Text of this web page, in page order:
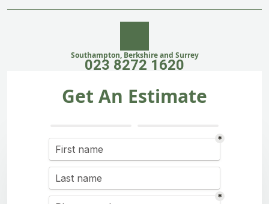
Southampton, Berkshire and Surrey
023 8272 1620
Get An Estimate